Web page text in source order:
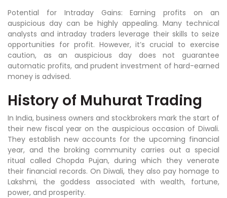
Potential for Intraday Gains: Earning profits on an
auspicious day can be highly appealing. Many technical
analysts and intraday traders leverage their skills to seize
opportunities for profit. However, it’s crucial to exercise
caution, as an auspicious day does not guarantee
automatic profits, and prudent investment of hard-earned
money is advised.
History of Muhurat Trading
In India, business owners and stockbrokers mark the start of
their new fiscal year on the auspicious occasion of Diwali.
They establish new accounts for the upcoming financial
year, and the broking community carries out a special
ritual called Chopda Pujan, during which they venerate
their financial records. On Diwali, they also pay homage to
Lakshmi, the goddess associated with wealth, fortune,
power, and prosperity.